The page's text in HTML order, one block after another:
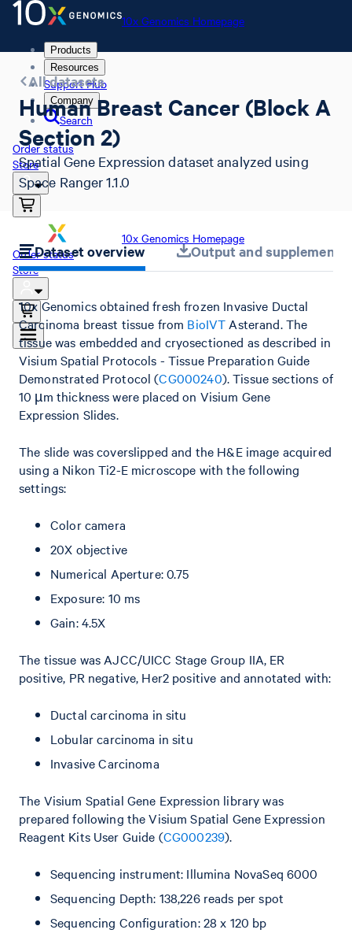
10x Genomics Homepage
Products
Resources
Support Hub
Company
Search
Order status
Store
10x Genomics Homepage
Order status
Store
All datasets
Human Breast Cancer (Block A
Section 2)
Spatial Gene Expression dataset analyzed using
Space Ranger 1.1.0
Dataset overview Output and
10x Genomics obtained fresh frozen Invasive Ductal
Carcinoma breast tissue from BioIVT Asterand. The
tissue was embedded and cryosectioned as described in
Visium Spatial Protocols - Tissue Preparation Guide
Demonstrated Protocol (CG000240). Tissue sections of
10 µm thickness were placed on Visium Gene
Expression Slides.
The slide was coverslipped and the H&E image acquired
using a Nikon Ti2-E microscope with the following
settings:
Color camera
20X objective
Numerical Aperture: 0.75
Exposure: 10 ms
Gain: 4.5X
The tissue was AJCC/UICC Stage Group IIA, ER
positive, PR negative, Her2 positive and annotated with:
Ductal carcinoma in situ
Lobular carcinoma in situ
Invasive Carcinoma
The Visium Spatial Gene Expression library was
prepared following the Visium Spatial Gene Expression
Reagent Kits User Guide (CG000239).
Sequencing instrument: Illumina NovaSeq 6000
Sequencing Depth: 138,226 reads per spot
Sequencing Configuration: 28 x 120 bp